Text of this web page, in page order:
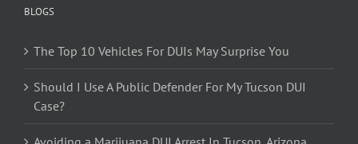
BLOGS
The Top 10 Vehicles For DUIs May Surprise You
Should I Use A Public Defender For My Tucson DUI
Case?